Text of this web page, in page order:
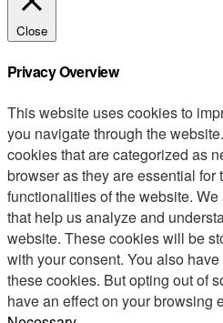
Close
Privacy Overview
This website uses cookies to
you navigate through the
cookies that are categorized as
browser as they are essential for
functionalities of the website.
that help us analyze and
website. These cookies will be
with your consent. You also
these cookies. But opting out of
have an effect on your browsing